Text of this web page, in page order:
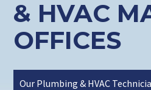
& HVAC
OFFICES
Our Plumbing & HVAC